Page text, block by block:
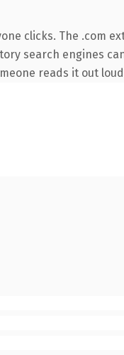
clicks. The .com
search engines
reads it out